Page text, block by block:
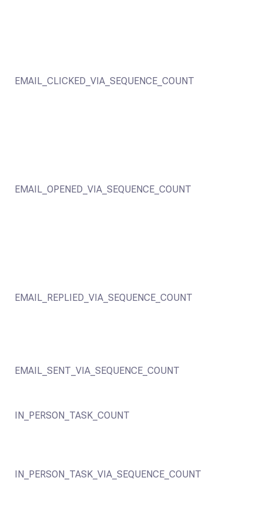
EMAIL_CLICKED_VIA_SEQUENCE_COUNT
EMAIL_OPENED_VIA_SEQUENCE_COUNT
EMAIL_REPLIED_VIA_SEQUENCE_COUNT
EMAIL_SENT_VIA_SEQUENCE_COUNT
IN_PERSON_TASK_COUNT
IN_PERSON_TASK_VIA_SEQUENCE_COUNT